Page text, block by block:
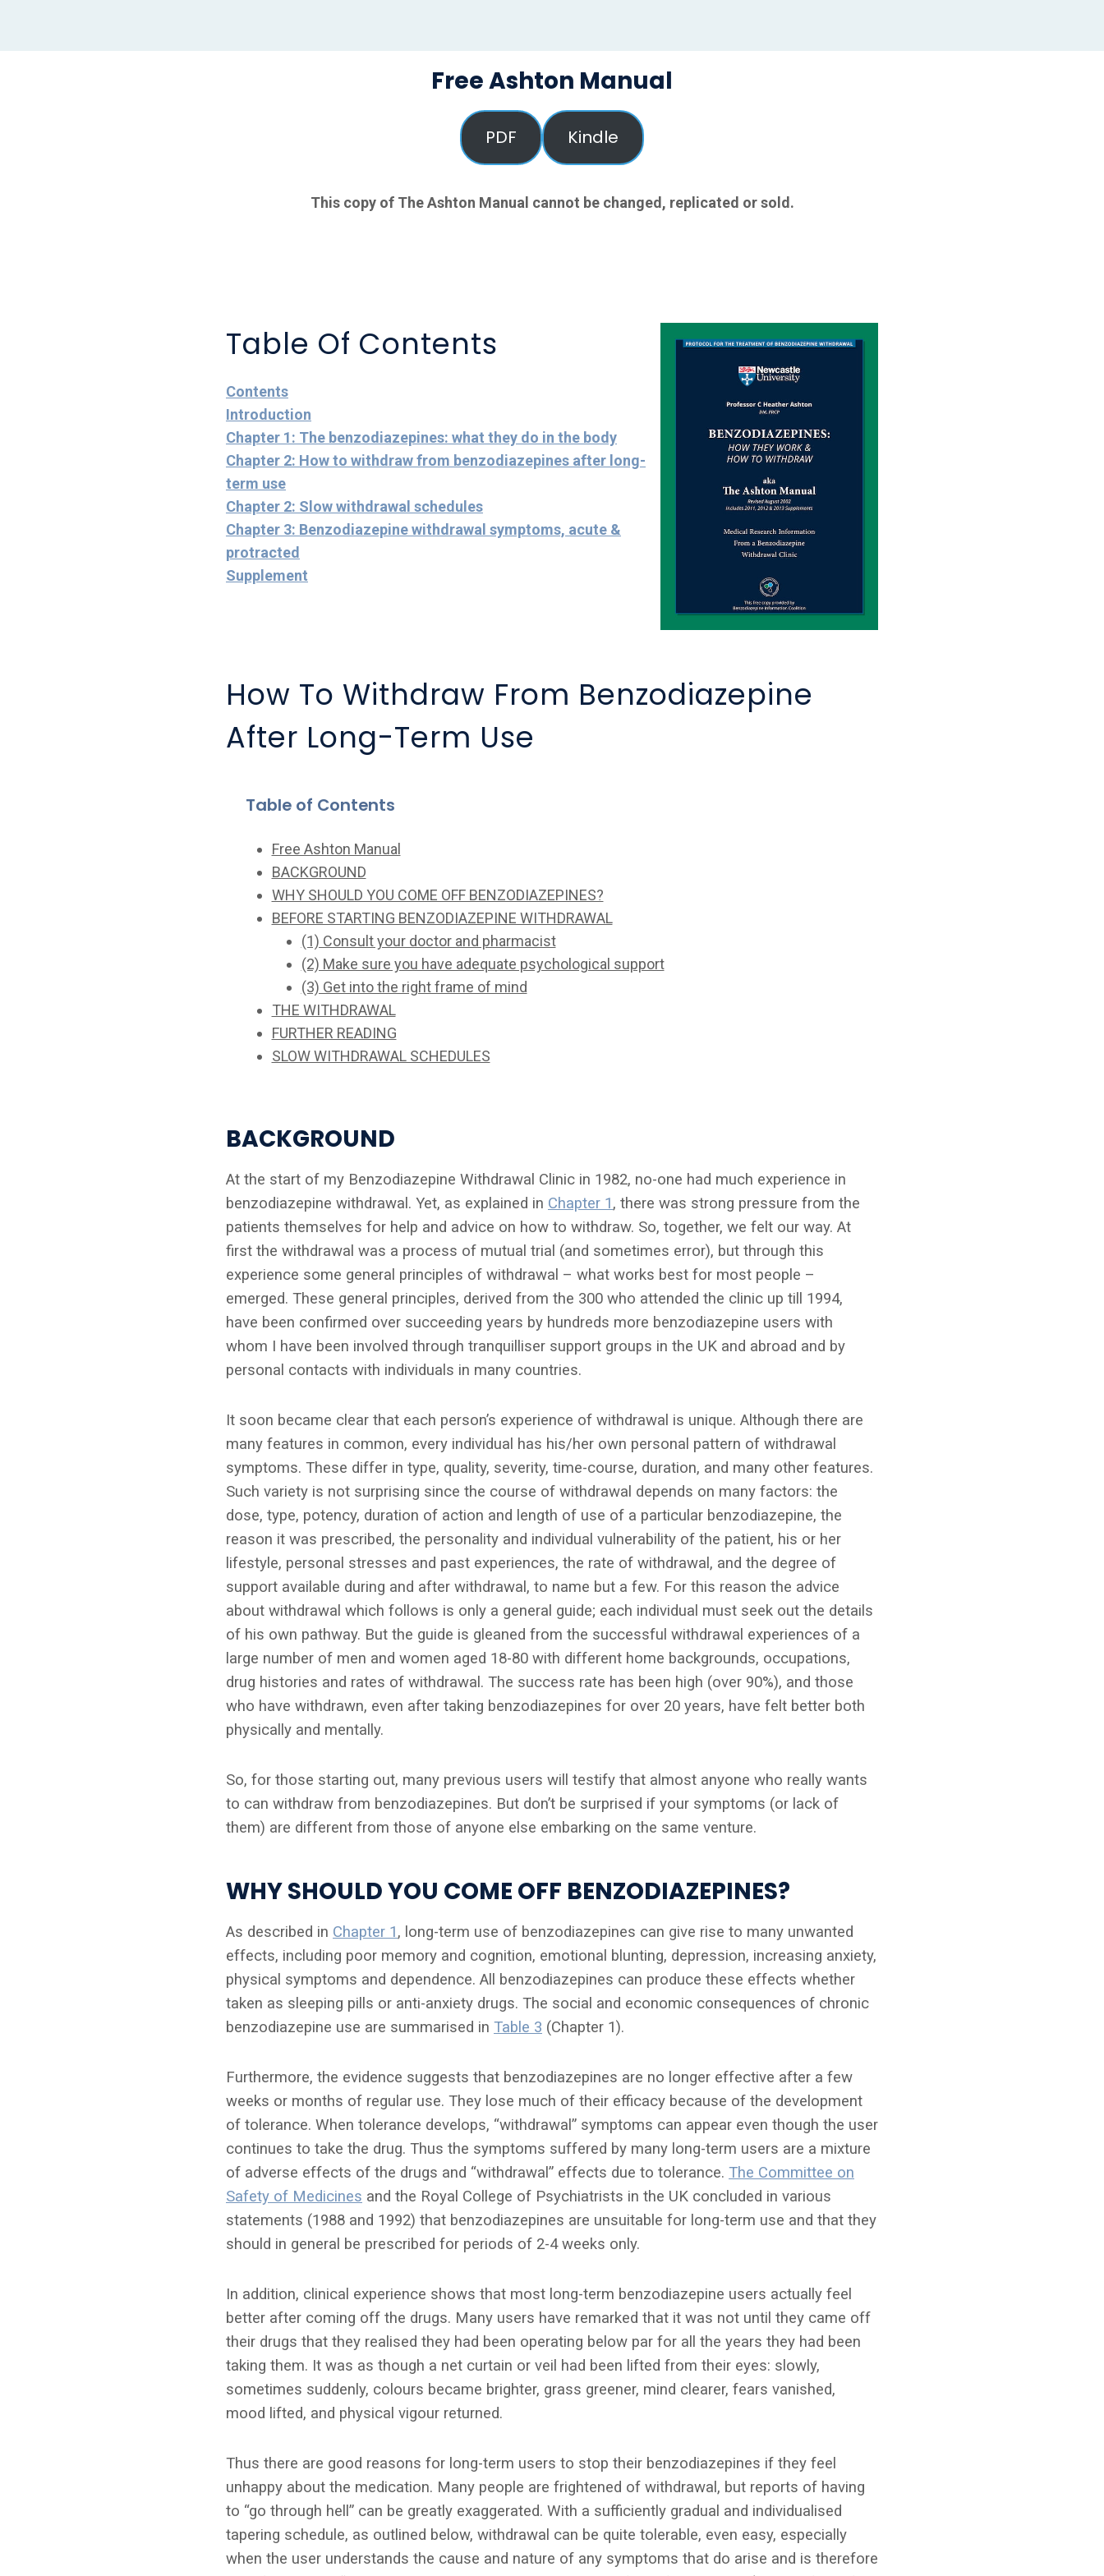
Free Ashton Manual
PDF Kindle
This copy of The Ashton Manual cannot be changed, replicated or sold.
Table Of Contents
Contents
Introduction
Chapter 1: The benzodiazepines: what they do in the body
Chapter 2: How to withdraw from benzodiazepines after long-
term use
Chapter 2: Slow withdrawal schedules
Chapter 3: Benzodiazepine withdrawal symptoms, acute &
protracted
Supplement
How To Withdraw From Benzodiazepine
After Long-Term Use
Table of Contents
Free Ashton Manual
BACKGROUND
WHY SHOULD YOU COME OFF BENZODIAZEPINES?
BEFORE STARTING BENZODIAZEPINE WITHDRAWAL
(1) Consult your doctor and pharmacist
(2) Make sure you have adequate psychological support
(3) Get into the right frame of mind
THE WITHDRAWAL
FURTHER READING
SLOW WITHDRAWAL SCHEDULES
BACKGROUND
At the start of my Benzodiazepine Withdrawal Clinic in 1982, no-one had much experience in
benzodiazepine withdrawal. Yet, as explained in Chapter 1, there was strong pressure from the
patients themselves for help and advice on how to withdraw. So, together, we felt our way. At
first the withdrawal was a process of mutual trial (and sometimes error), but through this
experience some general principles of withdrawal – what works best for most people –
emerged. These general principles, derived from the 300 who attended the clinic up till 1994,
have been confirmed over succeeding years by hundreds more benzodiazepine users with
whom I have been involved through tranquilliser support groups in the UK and abroad and by
personal contacts with individuals in many countries.
It soon became clear that each person’s experience of withdrawal is unique. Although there are
many features in common, every individual has his/her own personal pattern of withdrawal
symptoms. These differ in type, quality, severity, time-course, duration, and many other features.
Such variety is not surprising since the course of withdrawal depends on many factors: the
dose, type, potency, duration of action and length of use of a particular benzodiazepine, the
reason it was prescribed, the personality and individual vulnerability of the patient, his or her
lifestyle, personal stresses and past experiences, the rate of withdrawal, and the degree of
support available during and after withdrawal, to name but a few. For this reason the advice
about withdrawal which follows is only a general guide; each individual must seek out the details
of his own pathway. But the guide is gleaned from the successful withdrawal experiences of a
large number of men and women aged 18-80 with different home backgrounds, occupations,
drug histories and rates of withdrawal. The success rate has been high (over 90%), and those
who have withdrawn, even after taking benzodiazepines for over 20 years, have felt better both
physically and mentally.
So, for those starting out, many previous users will testify that almost anyone who really wants
to can withdraw from benzodiazepines. But don’t be surprised if your symptoms (or lack of
them) are different from those of anyone else embarking on the same venture.
WHY SHOULD YOU COME OFF BENZODIAZEPINES?
As described in Chapter 1, long-term use of benzodiazepines can give rise to many unwanted
effects, including poor memory and cognition, emotional blunting, depression, increasing anxiety,
physical symptoms and dependence. All benzodiazepines can produce these effects whether
taken as sleeping pills or anti-anxiety drugs. The social and economic consequences of chronic
benzodiazepine use are summarised in Table 3 (Chapter 1).
Furthermore, the evidence suggests that benzodiazepines are no longer effective after a few
weeks or months of regular use. They lose much of their efficacy because of the development
of tolerance. When tolerance develops, “withdrawal” symptoms can appear even though the user
continues to take the drug. Thus the symptoms suffered by many long-term users are a mixture
of adverse effects of the drugs and “withdrawal” effects due to tolerance. The Committee on
Safety of Medicines and the Royal College of Psychiatrists in the UK concluded in various
statements (1988 and 1992) that benzodiazepines are unsuitable for long-term use and that they
should in general be prescribed for periods of 2-4 weeks only.
In addition, clinical experience shows that most long-term benzodiazepine users actually feel
better after coming off the drugs. Many users have remarked that it was not until they came off
their drugs that they realised they had been operating below par for all the years they had been
taking them. It was as though a net curtain or veil had been lifted from their eyes: slowly,
sometimes suddenly, colours became brighter, grass greener, mind clearer, fears vanished,
mood lifted, and physical vigour returned.
Thus there are good reasons for long-term users to stop their benzodiazepines if they feel
unhappy about the medication. Many people are frightened of withdrawal, but reports of having
to “go through hell” can be greatly exaggerated. With a sufficiently gradual and individualised
tapering schedule, as outlined below, withdrawal can be quite tolerable, even easy, especially
when the user understands the cause and nature of any symptoms that do arise and is therefore